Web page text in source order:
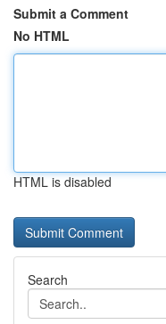
Submit a Comment
No HTML
HTML is disabled
Search